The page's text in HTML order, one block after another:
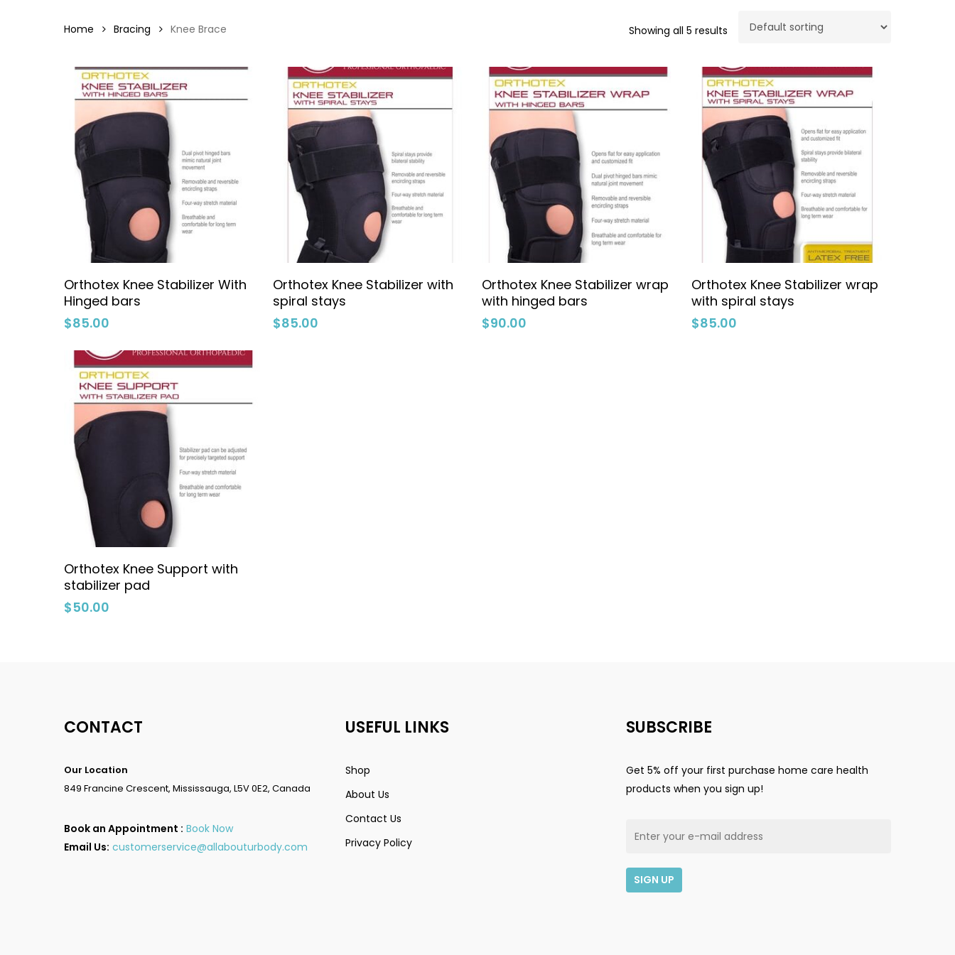
No products in the cart.
Showing all 5 results
Home Bracing Knee Brace
Select Options
Orthotex Knee Stabilizer With
Hinged bars
$85.00
Select Options
Orthotex Knee Stabilizer with
spiral stays
$85.00
Select Options
Orthotex Knee Stabilizer wrap
with hinged bars
$90.00
Select Options
Orthotex Knee Stabilizer wrap
with spiral stays
$85.00
Select Options
Orthotex Knee Support with
stabilizer pad
$50.00
CONTACT
Our Location
849 Francine Crescent, Mississauga, L5V 0E2, Canada
Book an Appointment : Book Now
Email Us: customerservice@allabouturbody.com
USEFUL LINKS
Shop
About Us
Contact Us
Privacy Policy
SUBSCRIBE
Get 5% off your first purchase home care health
products when you sign up!